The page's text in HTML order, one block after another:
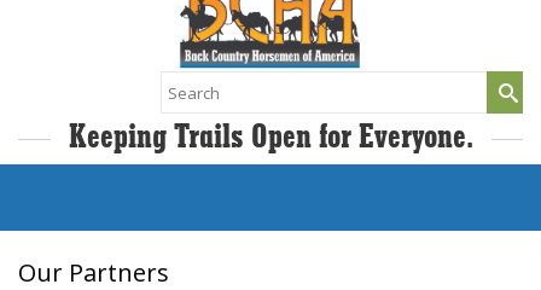
Search
for:
Keeping Trails Open for Everyone.
Our Partners